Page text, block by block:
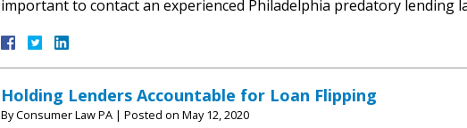
important to contact an experienced Philadelphia predatory lending
Holding Lenders Accountable for Loan Flipping
ByConsumer Law PA | Posted on May 12, 2020